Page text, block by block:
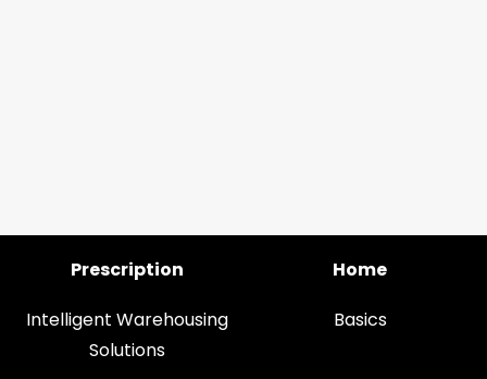
Prescription
Intelligent Warehousing
Solutions
Home
Basics